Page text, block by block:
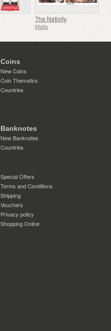
The Nativity
Malta
Coins
New Coins
Coin Thematics
Countries
Banknotes
New Banknotes
Countries
Special Offers
Terms and Conditions
Shipping
Vouchers
Privacy policy
Shopping Online